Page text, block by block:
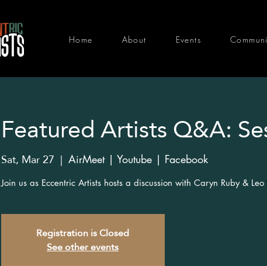
Home About Events
Featured Artists Q&A:
Sat, Mar 27
  |
AirMeet | Youtube | Facebook
Join us as Eccentric Artists hosts a discussion with Caryn Ruby &
Registration is Closed
See other events